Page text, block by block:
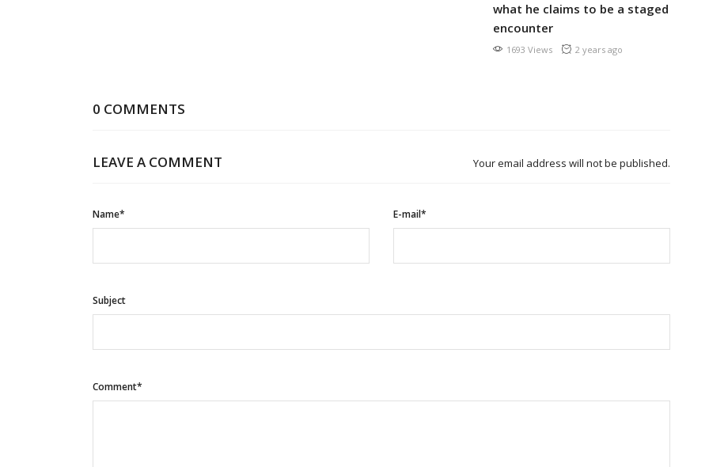
what he claims to be a staged
encounter
1693 Views 2 years ago
0 COMMENTS
LEAVE A COMMENT Your email address will not be published.
Name* E-mail*
Subject
Comment*